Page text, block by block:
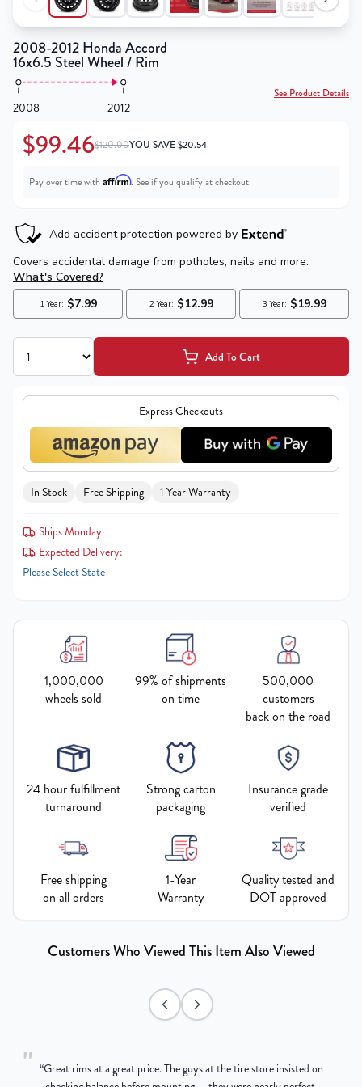
2008-2012 Honda Accord
16x6.5 Steel Wheel / Rim
2008 2012
See Product Details
$99.46$120.00YOU SAVE$20.54
Pay over time with Affirm. See if you qualify at checkout.
Add To Cart
Express Checkouts
In Stock Free Shipping 1 Year Warranty
Ships Monday
Expected Delivery:
Please Select State
1,000,000
wheels sold
99% of shipments
on time
500,000
customers
back on the road
24 hour fulfillment
turnaround
Strong carton
packaging
Insurance grade
verified
Free shipping
on all orders
1-Year
Warranty
Quality tested and
DOT approved
Customers Who Viewed This Item Also Viewed
" “Great rims at a great price. The guys at the tire store insisted on